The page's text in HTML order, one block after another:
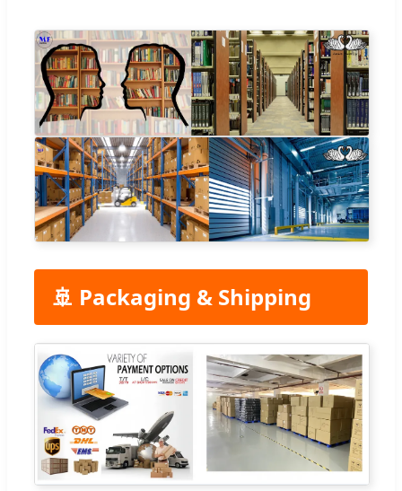
🚢 Packaging & Shipping